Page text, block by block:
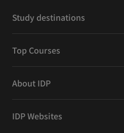
Study destinations
Top Courses
About IDP
IDP Websites